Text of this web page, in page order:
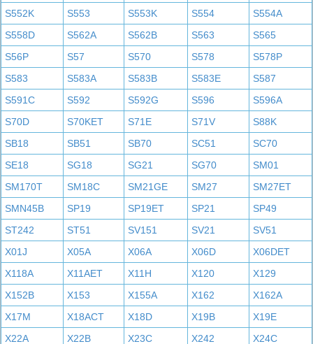
S552K
S553 S553K S554
S554A
S558D
S562A S562B S563
S565
S56P
S57 S570 S578
S578P
S583
S583A S583B S583E
S587
S591C
S592 S592G S596
S596A
S70D
S70KET S71E S71V
S88K
SB18
SB51 SB70 SC51
SC70
SE18
SG18 SG21 SG70
SM01
SM170T
SM18C SM21GE SM27
SM27ET
SMN45B
SP19 SP19ET SP21
SP49
ST242
ST51 SV151 SV21
SV51
X01J
X05A X06A X06D
X06DET
X118A
X11AET X11H X120
X129
X152B
X153 X155A X162
X162A
X17M
X18ACT X18D X19B
X19E
X22A
X22B X23C X242
X24C